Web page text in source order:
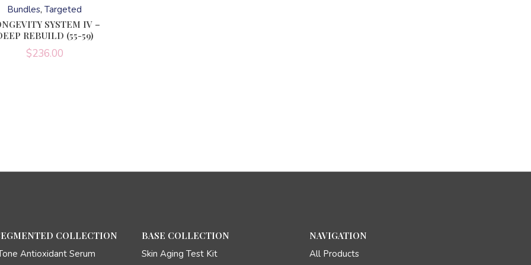
has
multiple
variants.
The
options
may
be
Bundles Targeted
SYSTEM IV –
REBUILD (55-59)
$236.00
COLLECTION
Antioxidant Serum
BASE COLLECTION
Skin Aging Test Kit
NAVIGATION
All Products